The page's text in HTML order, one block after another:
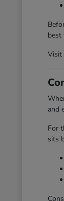
best
Visit
and
For
sits